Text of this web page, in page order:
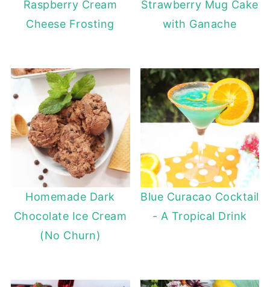
Raspberry Cream
Cheese Frosting
Strawberry Mug Cake
with Ganache
Homemade Dark
Chocolate Ice Cream
(No Churn)
Blue Curacao Cocktail
- A Tropical Drink